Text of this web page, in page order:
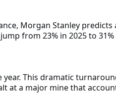
Morgan Stanley predicts
from 23% in 2025 to
This dramatic
at a major mine that